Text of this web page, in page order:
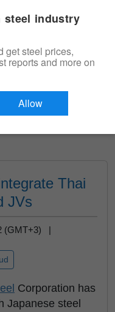
Trial
Thai
JVs
(GMT+3) |
Corporation has
Japanese steel
steel industry
get steel prices,
reports and more on
Allow